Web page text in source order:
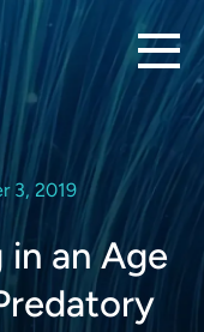
3, 2019
an Age